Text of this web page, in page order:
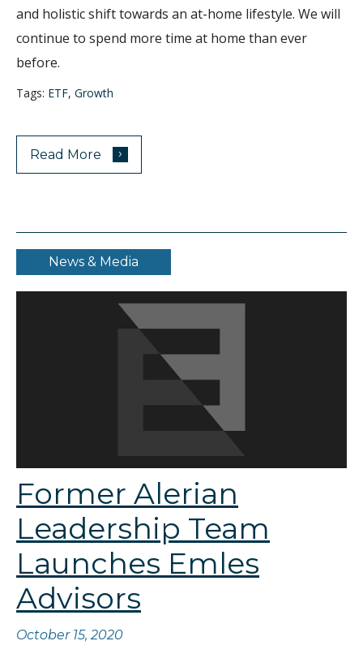
and holistic shift towards an at-home lifestyle. We will
continue to spend more time at home than ever
before.
Tags: ETF, Growth
Read More ›
News & Media
Former Alerian
Leadership Team
Launches Emles
Advisors
October 15, 2020